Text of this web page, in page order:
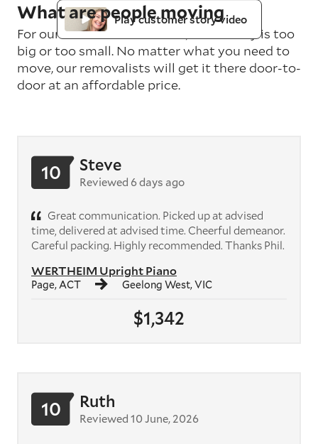
Play customer story video
What are people moving
For our teams in Gold Coast, no delivery is too
big or too small. No matter what you need to
move, our removalists will get it there door-to-
door at an affordable price.
$1,342
WERTHEIM Upright Piano
Page, ACT Geelong West, VIC
10 Steve
Reviewed 6 days ago
Great communication. Picked up at advised
time, delivered at advised time. Cheerful demeanor.
Careful packing. Highly recommended. Thanks Phil.
10 Ruth
Reviewed 10 June, 2026